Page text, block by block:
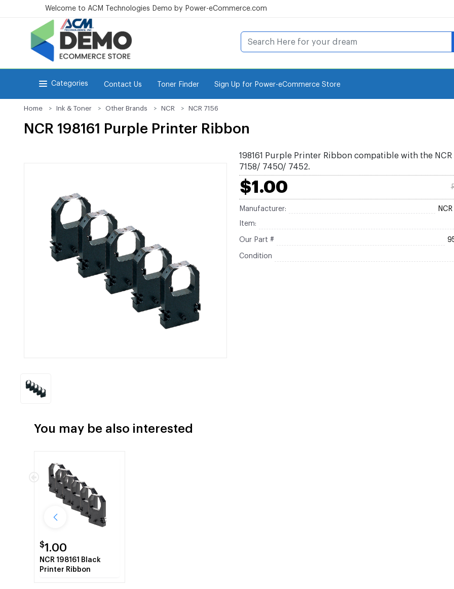
Welcome to ACM Technologies Demo by Power-eCommerce.com
Categories Contact Us Toner Finder Sign Up for Power-eCommerce Store
Home Ink & Toner Other Brands NCR NCR 7156
NCR 198161 Purple Printer Ribbon
198161 Purple Printer Ribbon compatible with the NCR
7158/ 7450/ 7452.
$1.00
Manufacturer:
Item:
Our Part #
Condition
You may be also interested
$1.00
NCR 198161 Black
Printer Ribbon